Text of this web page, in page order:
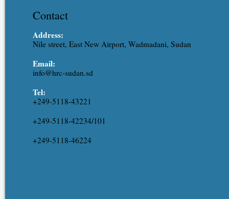
Contact
Address:
Nile street, East New Airport, Wadmadani, Sudan
Email:
info@hrc-sudan.sd
Tel:
+249-5118-43221
+249-5118-42234/101
+249-5118-46224